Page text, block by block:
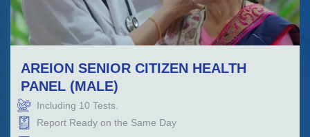
AREION SENIOR CITIZEN HEALTH
PANEL (MALE)
Including 10 Tests.
Report Ready on the Same Day